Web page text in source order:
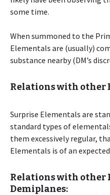
some time.
When summoned to the
Elementals are (usually)
substance nearby (DM’s
Relations with other
Surprise Elementals are
standard types of
them excessively regular,
Elementals is of an
Relations with other
Demiplanes: